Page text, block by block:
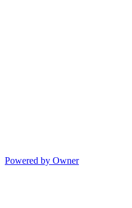
Powered by Owner